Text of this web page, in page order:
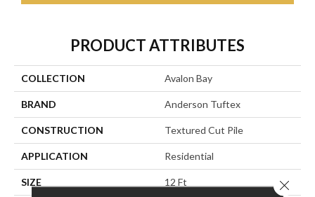
PRODUCT ATTRIBUTES
COLLECTION Avalon Bay
BRAND Anderson Tuftex
CONSTRUCTION Textured Cut Pile
APPLICATION Residential
SIZE 12 Ft Close